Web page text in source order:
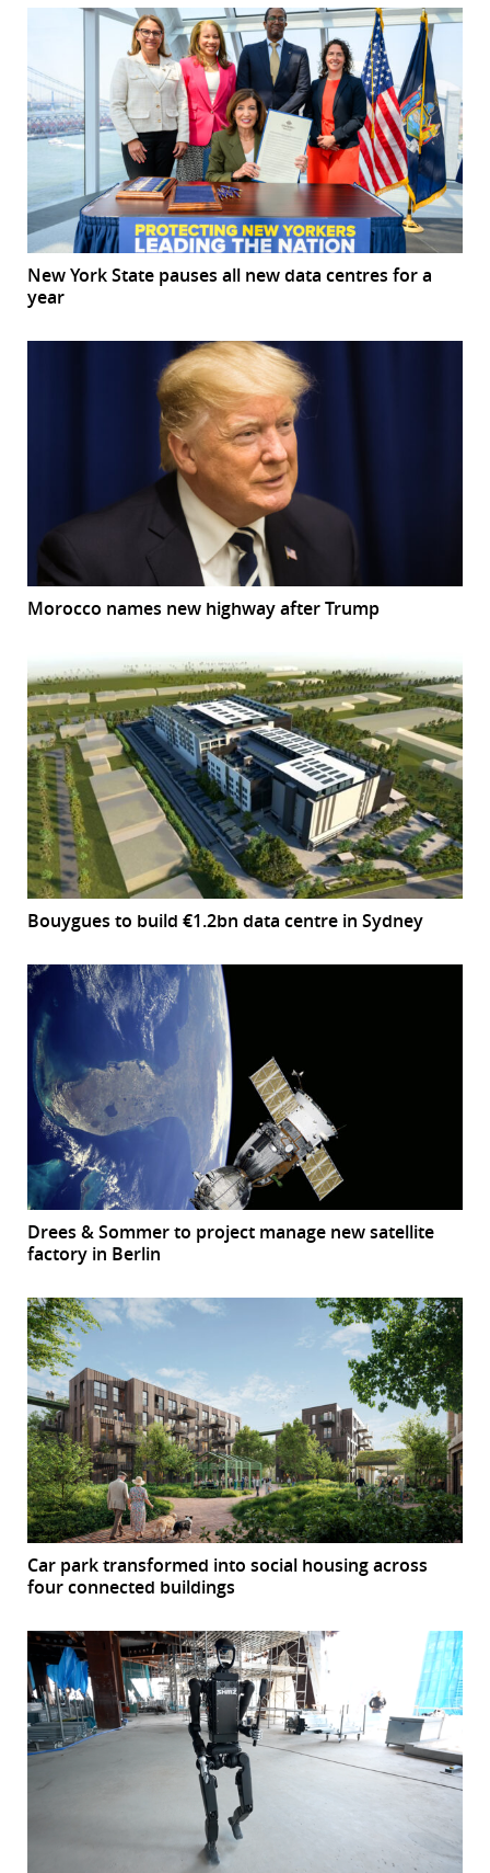
New York State pauses all new data centres for a
year
Morocco names new highway after Trump
Bouygues to build €1.2bn data centre in Sydney
Drees & Sommer to project manage new satellite
factory in Berlin
Car park transformed into social housing across
four connected buildings